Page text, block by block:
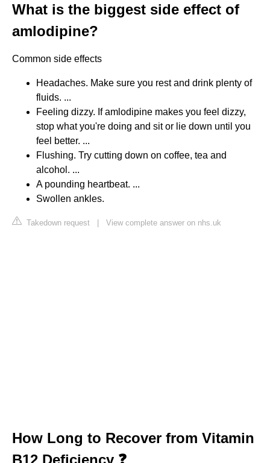
What is the biggest side effect of
amlodipine?
Common side effects
Headaches. Make sure you rest and drink plenty of
fluids. ...
Feeling dizzy. If amlodipine makes you feel dizzy,
stop what you're doing and sit or lie down until you
feel better. ...
Flushing. Try cutting down on coffee, tea and
alcohol. ...
A pounding heartbeat. ...
Swollen ankles.
Takedown request | View complete answer on nhs.uk
How Long to Recover from Vitamin
B12 Deficiency ❓